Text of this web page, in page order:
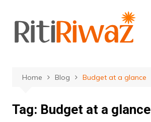
content
Home Blog Budget at a glance
Tag: Budget at a glance